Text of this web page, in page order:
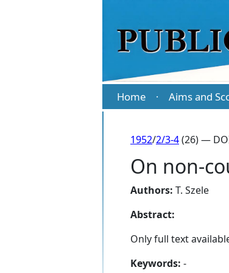
Home · Aims and
1952/2/3-4(26) —
On non-
Authors: T. Szele
Abstract:
Only full text
Keywords: -